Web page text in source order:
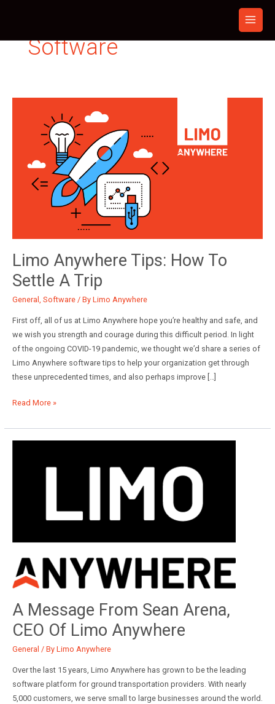
Software
Limo Anywhere Tips: How To
Settle A Trip
General , Software/ By Limo Anywhere
First off, all of us at Limo Anywhere hope you’re healthy and safe, and
we wish you strength and courage during this difficult period. In light
of the ongoing COVID-19 pandemic, we thought we’d share a series of
Limo Anywhere software tips to help your organization get through
these unprecedented times, and also perhaps improve […]
Limo
Tips:
Read More »
A Message From Sean Arena,
CEO Of Limo Anywhere
General / By Limo Anywhere
Over the last 15 years, Limo Anywhere has grown to be the leading
software platform for ground transportation providers. With nearly
5,000 customers, we serve small to large businesses around the world.